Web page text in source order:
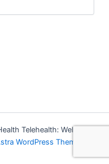
Telehealth: Wellness
WordPress Theme